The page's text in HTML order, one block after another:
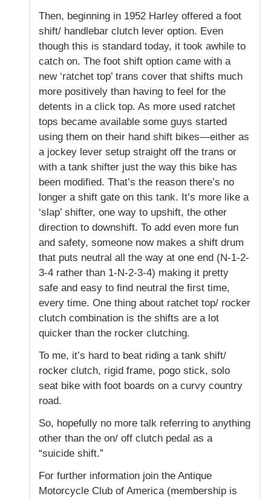
Then, beginning in 1952 Harley offered a foot
shift/ handlebar clutch lever option. Even
though this is standard today, it took awhile to
catch on. The foot shift option came with a
new ‘ratchet top’ trans cover that shifts much
more positively than having to feel for the
detents in a click top. As more used ratchet
tops became available some guys started
using them on their hand shift bikes—either as
a jockey lever setup straight off the trans or
with a tank shifter just the way this bike has
been modified. That’s the reason there’s no
longer a shift gate on this tank. It’s more like a
‘slap’ shifter, one way to upshift, the other
direction to downshift. To add even more fun
and safety, someone now makes a shift drum
that puts neutral all the way at one end (N-1-2-
3-4 rather than 1-N-2-3-4) making it pretty
safe and easy to find neutral the first time,
every time. One thing about ratchet top/ rocker
clutch combination is the shifts are a lot
quicker than the rocker clutching.
To me, it’s hard to beat riding a tank shift/
rocker clutch, rigid frame, pogo stick, solo
seat bike with foot boards on a curvy country
road.
So, hopefully no more talk referring to anything
other than the on/ off clutch pedal as a
“suicide shift.”
For further information join the Antique
Motorcycle Club of America (membership is